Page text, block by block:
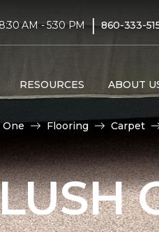
AM - 5:30 PM | 860-333-
RESOURCES ABOUT
One Flooring Carpet